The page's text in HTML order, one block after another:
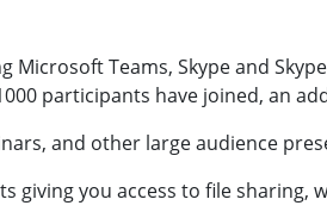
Teams, Skype and
participants have joined, an
and other large audience
giving you access to file sharing,